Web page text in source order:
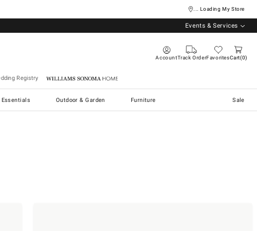
... Loading My Store
Events & Services
AccountTrack OrderFavoritesCart 0
Registry Williams Sonoma Home
Essentials Outdoor & Garden Furniture Sale